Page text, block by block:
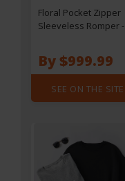
Floral Pocket Zipper
Sleeveless Romper -
By $999.99
SEE ON THE SITE